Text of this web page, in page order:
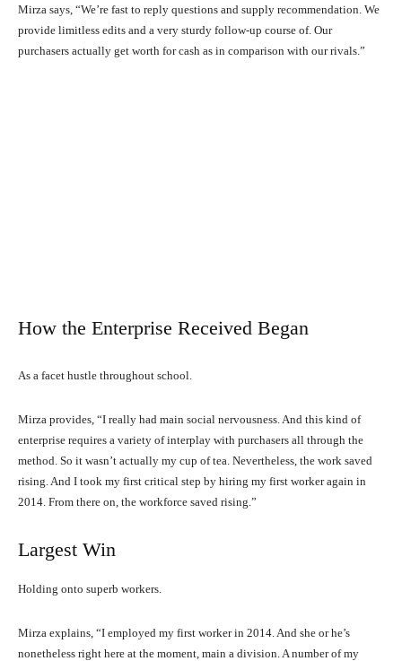
Mirza says, “We’re fast to reply questions and supply recommendation. We
provide limitless edits and a very sturdy follow-up course of. Our
purchasers actually get worth for cash as in comparison with our rivals.”
How the Enterprise Received Began
As a facet hustle throughout school.
Mirza provides, “I really had main social nervousness. And this kind of
enterprise requires a variety of interplay with purchasers all through the
method. So it wasn’t actually my cup of tea. Nevertheless, the work saved
rising. And I took my first critical step by hiring my first worker again in
2014. From there on, the workforce saved rising.”
Largest Win
Holding onto superb workers.
Mirza explains, “I employed my first worker in 2014. And she or he’s
nonetheless right here at the moment, main a division. A number of my